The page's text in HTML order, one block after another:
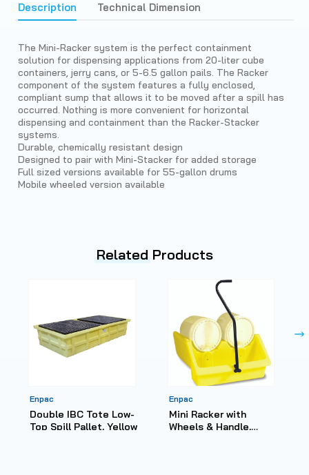
Description Technical Dimension
The Mini-Racker system is the perfect containment
solution for dispensing applications from 20-liter cube
containers, jerry cans, or 5-6.5 gallon pails. The Racker
component of the system features a fully enclosed,
compliant sump that allows it to be moved after a spill has
occurred. Nothing is more convenient for horizontal
dispensing and containment than the Racker-Stacker
systems.
Durable, chemically resistant design
Designed to pair with Mini-Stacker for added storage
Full sized versions available for 55-gallon drums
Mobile wheeled version available
Related Products
Enpac
Double IBC Tote Low-
Top Spill Pallet, Yellow
Enpac
Mini Racker with
Wheels & Handle,